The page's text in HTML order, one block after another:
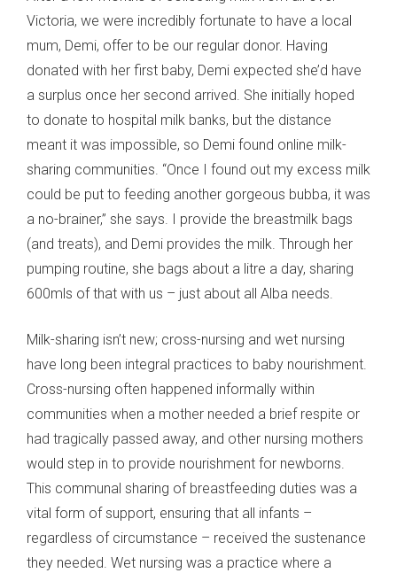
Victoria, we were incredibly fortunate to have a local
mum, Demi, offer to be our regular donor. Having
donated with her first baby, Demi expected she’d have
a surplus once her second arrived. She initially hoped
to donate to hospital milk banks, but the distance
meant it was impossible, so Demi found online milk-
sharing communities. “Once I found out my excess milk
could be put to feeding another gorgeous bubba, it was
a no-brainer,” she says. I provide the breastmilk bags
(and treats), and Demi provides the milk. Through her
pumping routine, she bags about a litre a day, sharing
600mls of that with us – just about all Alba needs.
Milk-sharing isn’t new; cross-nursing and wet nursing
have long been integral practices to baby nourishment.
Cross-nursing often happened informally within
communities when a mother needed a brief respite or
had tragically passed away, and other nursing mothers
would step in to provide nourishment for newborns.
This communal sharing of breastfeeding duties was a
vital form of support, ensuring that all infants –
regardless of circumstance – received the sustenance
they needed. Wet nursing was a practice where a